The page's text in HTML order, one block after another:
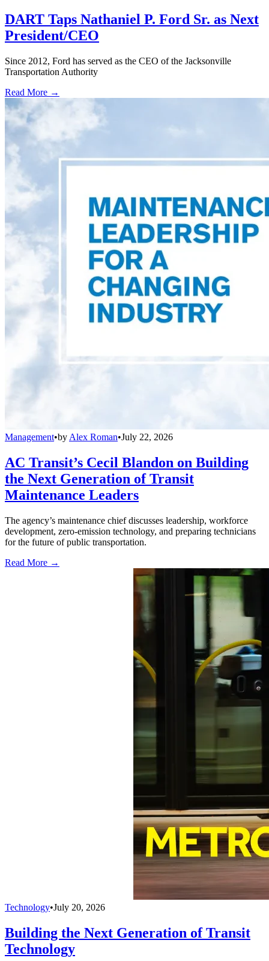
DART Taps Nathaniel P. Ford Sr. as Next
President/CEO
Since 2012, Ford has served as the CEO of the Jacksonville
Transportation Authority
Read More →
Management•by Alex Roman•July 22, 2026
AC Transit’s Cecil Blandon on Building
the Next Generation of Transit
Maintenance Leaders
The agency’s maintenance chief discusses leadership, workforce
development, zero-emission technology, and preparing technicians
for the future of public transportation.
Read More →
Technology•July 20, 2026
Building the Next Generation of Transit
Technology